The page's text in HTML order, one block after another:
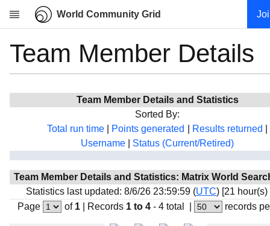
World Community Grid
Research
Community
My contribution
Projects
Team
Team Member Details
Team Member Details and Statistics
Sorted By:
Total run time
Points generated Results returned
Username
Status (Current/Retired)
Team Member Details and Statistics: Matrix World
Statistics last updated: 8/6/26 23:59:59 (UTC) [21 hour(s)
Page
of 1| Records 1 to 4 - 4 total records